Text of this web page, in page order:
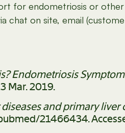
for endometriosis or
chat on site, email
Endometriosis
Mar. 2019.
and primary liver
21466434.